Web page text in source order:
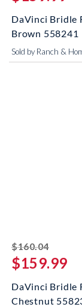
DaVinci Bridle
Brown 558241
Sold by Ranch &
$160.04striked
$159.99
DaVinci Bridle
Chestnut